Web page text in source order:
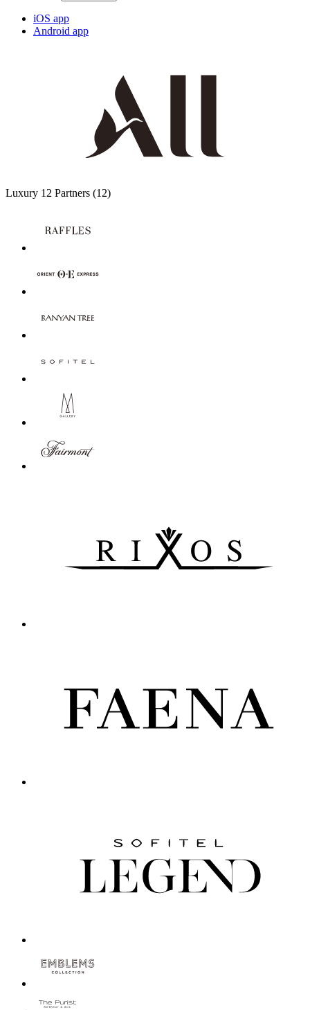
iOS app
Android app
Luxury 12 Partners (12)